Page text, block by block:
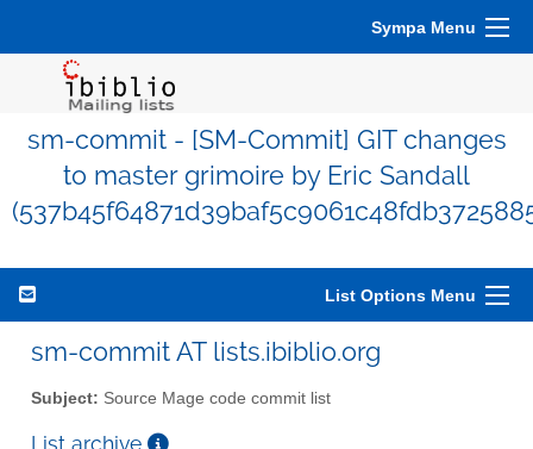
Sympa Menu
sm-commit - [SM-Commit] GIT changes
to master grimoire by Eric Sandall
List Options Menu
sm-commit AT lists.ibiblio.org
Subject: Source Mage code commit list
List archive